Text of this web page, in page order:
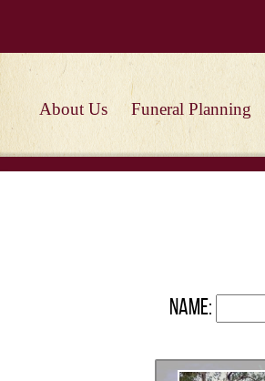
About Us Funeral Planning
Name: